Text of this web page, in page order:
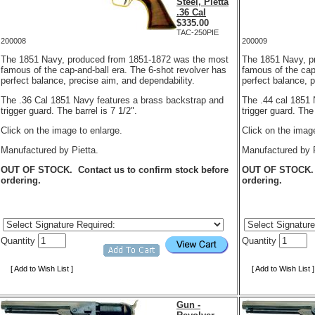
.36 Cal
$335.00
TAC-250PIE
200008
The 1851 Navy, produced from 1851-1872 was the most
famous of the cap-and-ball era. The 6-shot revolver has
perfect balance, precise aim, and dependability.
The .36 Cal 1851 Navy features a brass backstrap and
trigger guard. The barrel is 7 1/2".
Click on the image to enlarge.
Manufactured by Pietta.
OUT OF STOCK. Contact us to confirm stock before
ordering.
Quantity
[ Add to Wish List ]
200009
The 1851 Navy,
famous of the
perfect balance,
The .44 cal 1851
trigger guard.
Click on the
Manufactured by
OUT OF
ordering.
Quantity
[ Add to Wish List ]
Gun -